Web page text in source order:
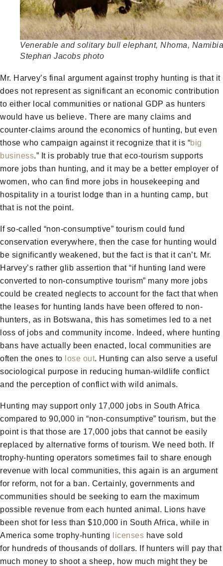
Venerable and solitary bull elephant, Nhoma,
Stephan Jacobs photo
Mr. Harvey’s final argument against trophy hunting is that it
does not represent as significant an economic contribution
to either local communities or national GDP as hunters
would have us believe. There are many claims and
counter-claims around the economics of hunting, but even
those who campaign against it recognize that it is “big
business.” It is probably true that eco-tourism supports
more jobs than hunting, and it may be a better employer of
women, who can find more jobs in housekeeping and
hospitality in a tourist lodge than in a hunting camp, but
that is not the point.
If so-called “non-consumptive” tourism could fund
conservation everywhere, then the case for hunting would
be significantly weakened, but the fact is that it can’t. Mr.
Harvey’s rather glib assertion that “if hunting land were
converted to non-consumptive tourism” many more jobs
could be created neglects to account for the fact that when
the leases for hunting lands have been offered to non-
hunters, as in Botswana, this has sometimes led to a net
loss of jobs and community income. Indeed, where hunting
bans have actually been enacted, local communities are
often the ones to lose out. Hunting can also serve a useful
sociological purpose in reducing human-wildlife conflict
and the perception of conflict with wild animals.
Hunting may support only 17,000 jobs in South Africa
compared to 90,000 in “non-consumptive” tourism, but the
point is that those are 17,000 jobs that cannot be easily
replaced by alternative forms of tourism. We need both. If
trophy-hunting operators sometimes fail to share enough
revenue with local communities, this again is an argument
for reform, not for a ban. Certainly, governments and
communities should be seeking to earn the maximum
possible revenue from each hunted animal. Lions have
been shot for less than $10,000 in South Africa, while in
America some trophy-hunting
licenses have sold
for hundreds of thousands of dollars. If hunters will pay that
much money to shoot a sheep, how much might they be